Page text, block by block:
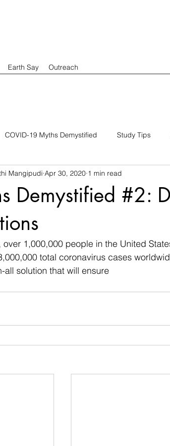
Earth Say Outreach
COVID-19 Myths Demystified Study Tips
Demystified #2:
Mangipudi Apr 30, 2020 1 min read
over 1,000,000 people in the United
total coronavirus cases
all solution that will ensure